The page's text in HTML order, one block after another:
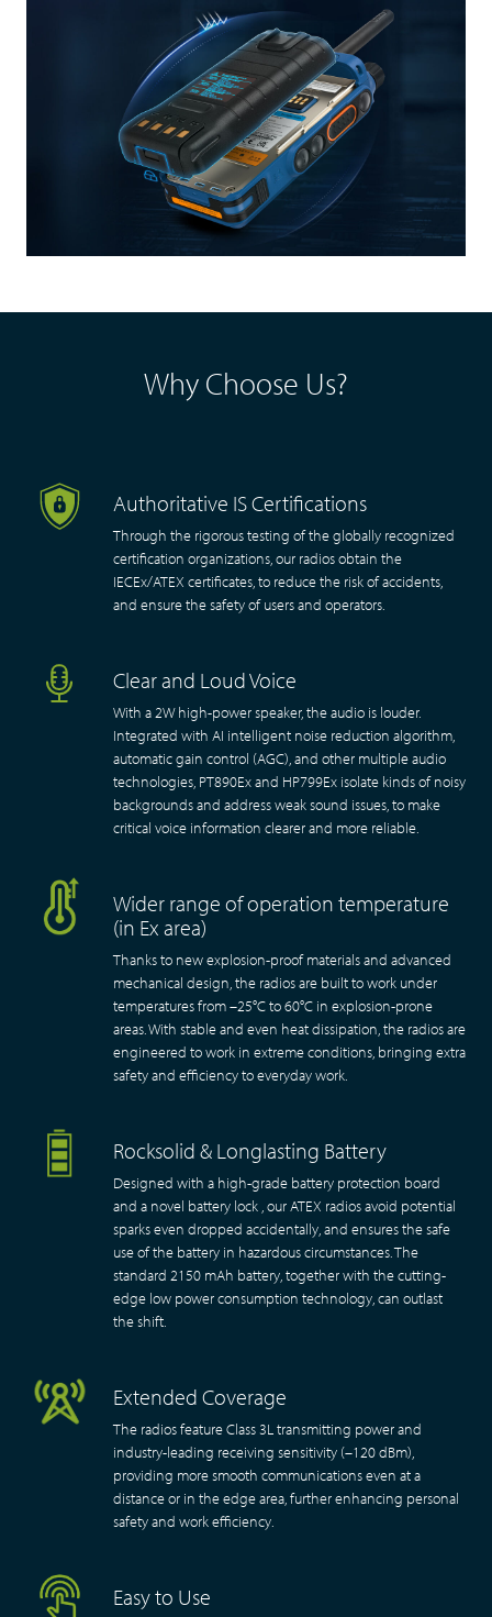
Why Choose Us?
Authoritative IS Certifications
Through the rigorous testing of the globally recognized
certification organizations, our radios obtain the
IECEx/ATEX certificates, to reduce the risk of accidents,
and ensure the safety of users and operators.
Clear and Loud Voice
With a 2W high-power speaker, the audio is louder.
Integrated with AI intelligent noise reduction algorithm,
automatic gain control (AGC), and other multiple audio
technologies, PT890Ex and HP799Ex isolate kinds of noisy
backgrounds and address weak sound issues, to make
critical voice information clearer and more reliable.
Wider range of operation temperature
(in Ex area)
Thanks to new explosion-proof materials and advanced
mechanical design, the radios are built to work under
temperatures from –25°C to 60°C in explosion-prone
areas. With stable and even heat dissipation, the radios are
engineered to work in extreme conditions, bringing extra
safety and efficiency to everyday work.
Rocksolid & Longlasting Battery
Designed with a high-grade battery protection board
and a novel battery lock , our ATEX radios avoid potential
sparks even dropped accidentally, and ensures the safe
use of the battery in hazardous circumstances. The
standard 2150 mAh battery, together with the cutting-
edge low power consumption technology, can outlast
the shift.
Extended Coverage
The radios feature Class 3L transmitting power and
industry-leading receiving sensitivity (–120 dBm),
providing more smooth communications even at a
distance or in the edge area, further enhancing personal
safety and work efficiency.
Easy to Use